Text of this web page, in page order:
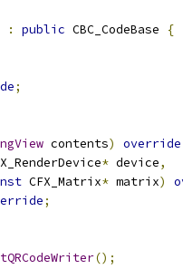
: public CBC_CodeBase
{
;
contents) override
* device,
CFX_Matrix* matrix)
;
();